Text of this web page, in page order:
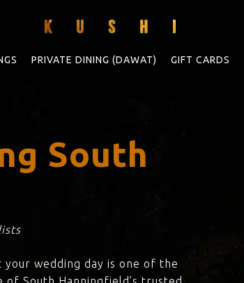
PRIVATE DINING (DAWAT) GIFT CARDS
South
your wedding day is one of the